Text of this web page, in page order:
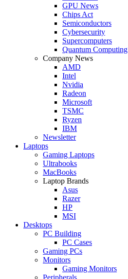
GPU News
Chips Act
Semiconductors
Cybersecurity
Supercomputers
Quantum Computing
Company News
AMD
Intel
Nvidia
Radeon
Microsoft
TSMC
Ryzen
IBM
Newsletter
Laptops
Gaming Laptops
Ultrabooks
MacBooks
Laptop Brands
Asus
Razer
HP
MSI
Desktops
PC Building
PC Cases
Gaming PCs
Monitors
Gaming Monitors
Peripherals